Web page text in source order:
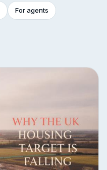
For agents